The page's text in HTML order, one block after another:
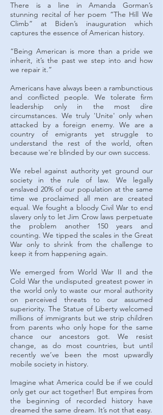
There is a line in Amanda Gorman’s
stunning recital of her poem “The Hill We
Climb” at Biden’s inauguration which
captures the essence of American history.
“Being American is more than a pride we
inherit, it’s the past we step into and how
we repair it.”
Americans have always been a rambunctious
and conflicted people. We tolerate firm
leadership only in the most dire
circumstances. We truly 'Unite' only when
attacked by a foreign enemy. We are a
country of emigrants yet struggle to
understand the rest of the world, often
because we're blinded by our own success.
We rebel against authority yet ground our
society in the rule of law. We legally
enslaved 20% of our population at the same
time we proclaimed all men are created
equal. We fought a bloody Civil War to end
slavery only to let Jim Crow laws perpetuate
the problem another 150 years and
counting. We tipped the scales in the Great
War only to shrink from the challenge to
keep it from happening again.
We emerged from World War II and the
Cold War the undisputed greatest power in
the world only to waste our moral authority
on perceived threats to our assumed
superiority. The Statue of Liberty welcomed
millions of immigrants but we strip children
from parents who only hope for the same
chance our ancestors got. We resist
change, as do most countries, but until
recently we’ve been the most upwardly
mobile society in history.
Imagine what America could be if we could
only get our act together! But empires from
the beginning of recorded history have
dreamed the same dream. It’s not that easy.